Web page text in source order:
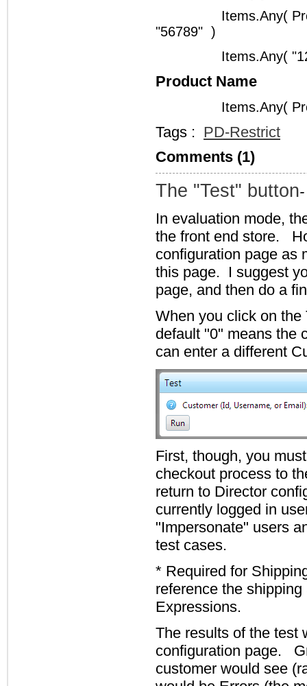
Items.Any(
"56789" )
Items.Any(
Product Name
Items.Any(
Tags : PD-Restrict
Comments (1)
The "Test" button
In evaluation mode,
the front end store.
configuration page as
this page. I suggest
page, and then do a
When you click on
default "0" means the
can enter a different
First, though, you
checkout process to
return to Director
currently logged in
"Impersonate" users
test cases.
* Required for
reference the
Expressions.
The results of the test
configuration page.
customer would see